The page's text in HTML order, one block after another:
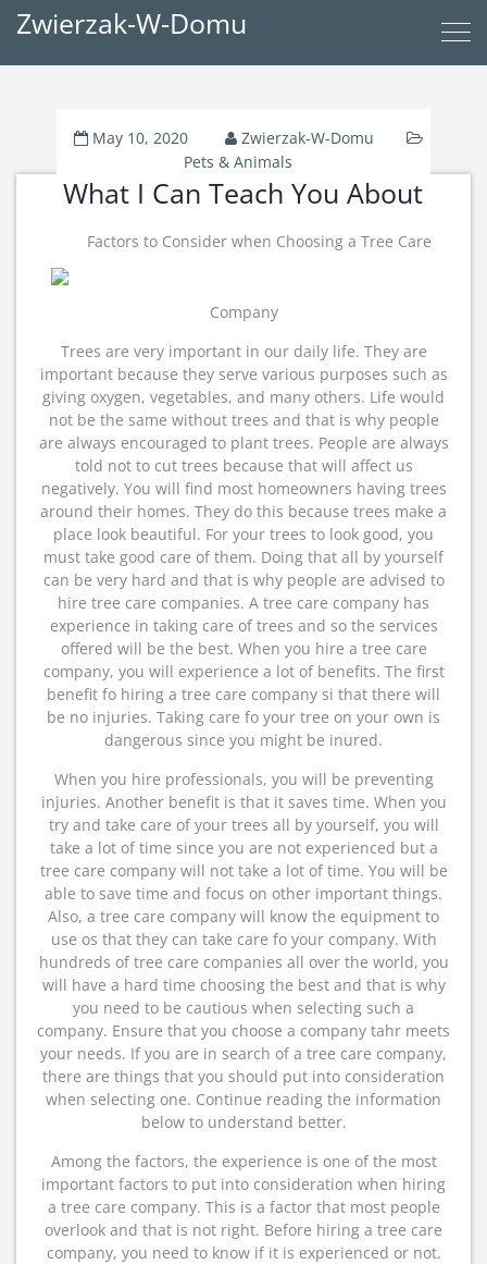
Zwierzak-W-Domu
May 10, 2020
Zwierzak-W-Domu
Pets & Animals
What I Can Teach You About
Factors to Consider when Choosing a Tree Care
Company
Trees are very important in our daily life. They are
important because they serve various purposes such as
giving oxygen, vegetables, and many others. Life would
not be the same without trees and that is why people
are always encouraged to plant trees. People are always
told not to cut trees because that will affect us
negatively. You will find most homeowners having trees
around their homes. They do this because trees make a
place look beautiful. For your trees to look good, you
must take good care of them. Doing that all by yourself
can be very hard and that is why people are advised to
hire tree care companies. A tree care company has
experience in taking care of trees and so the services
offered will be the best. When you hire a tree care
company, you will experience a lot of benefits. The first
benefit fo hiring a tree care company si that there will
be no injuries. Taking care fo your tree on your own is
dangerous since you might be inured.
When you hire professionals, you will be preventing
injuries. Another benefit is that it saves time. When you
try and take care of your trees all by yourself, you will
take a lot of time since you are not experienced but a
tree care company will not take a lot of time. You will be
able to save time and focus on other important things.
Also, a tree care company will know the equipment to
use os that they can take care fo your company. With
hundreds of tree care companies all over the world, you
will have a hard time choosing the best and that is why
you need to be cautious when selecting such a
company. Ensure that you choose a company tahr meets
your needs. If you are in search of a tree care company,
there are things that you should put into consideration
when selecting one. Continue reading the information
below to understand better.
Among the factors, the experience is one of the most
important factors to put into consideration when hiring
a tree care company. This is a factor that most people
overlook and that is not right. Before hiring a tree care
company, you need to know if it is experienced or not.